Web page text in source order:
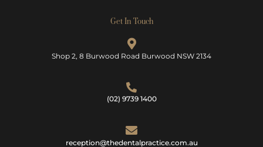
Get In Touch
Shop 2, 8 Burwood Road Burwood NSW 2134
(02) 9739 1400
reception@thedentalpractice.com.au